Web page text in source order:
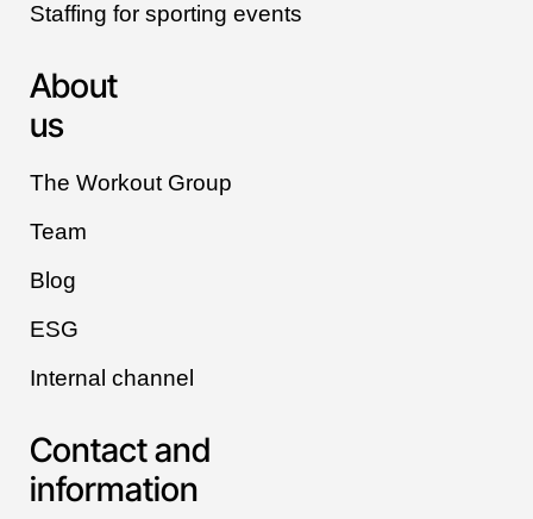
Staffing for sporting events
About
us
The Workout Group
Team
Blog
ESG
Internal channel
Contact and
information